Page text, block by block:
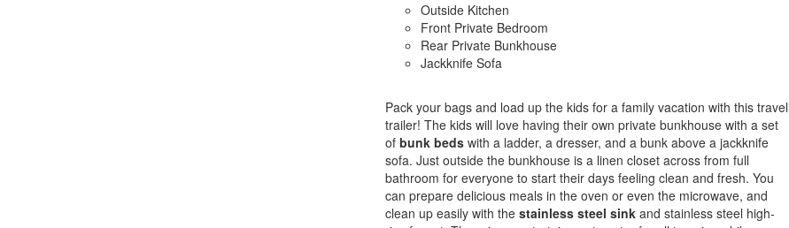
Outside Kitchen
Front Private Bedroom
Rear Private Bunkhouse
Jackknife Sofa
Pack your bags and load up the kids for a family vacation with this travel
trailer! The kids will love having their own private bunkhouse with a set
of bunk bedswith a ladder, a dresser, and a bunk above a jackknife
sofa. Just outside the bunkhouse is a linen closet across from full
bathroom for everyone to start their days feeling clean and fresh. You
can prepare delicious meals in the oven or even the microwave, and
clean up easily with the stainless steel sinkand stainless steel high-